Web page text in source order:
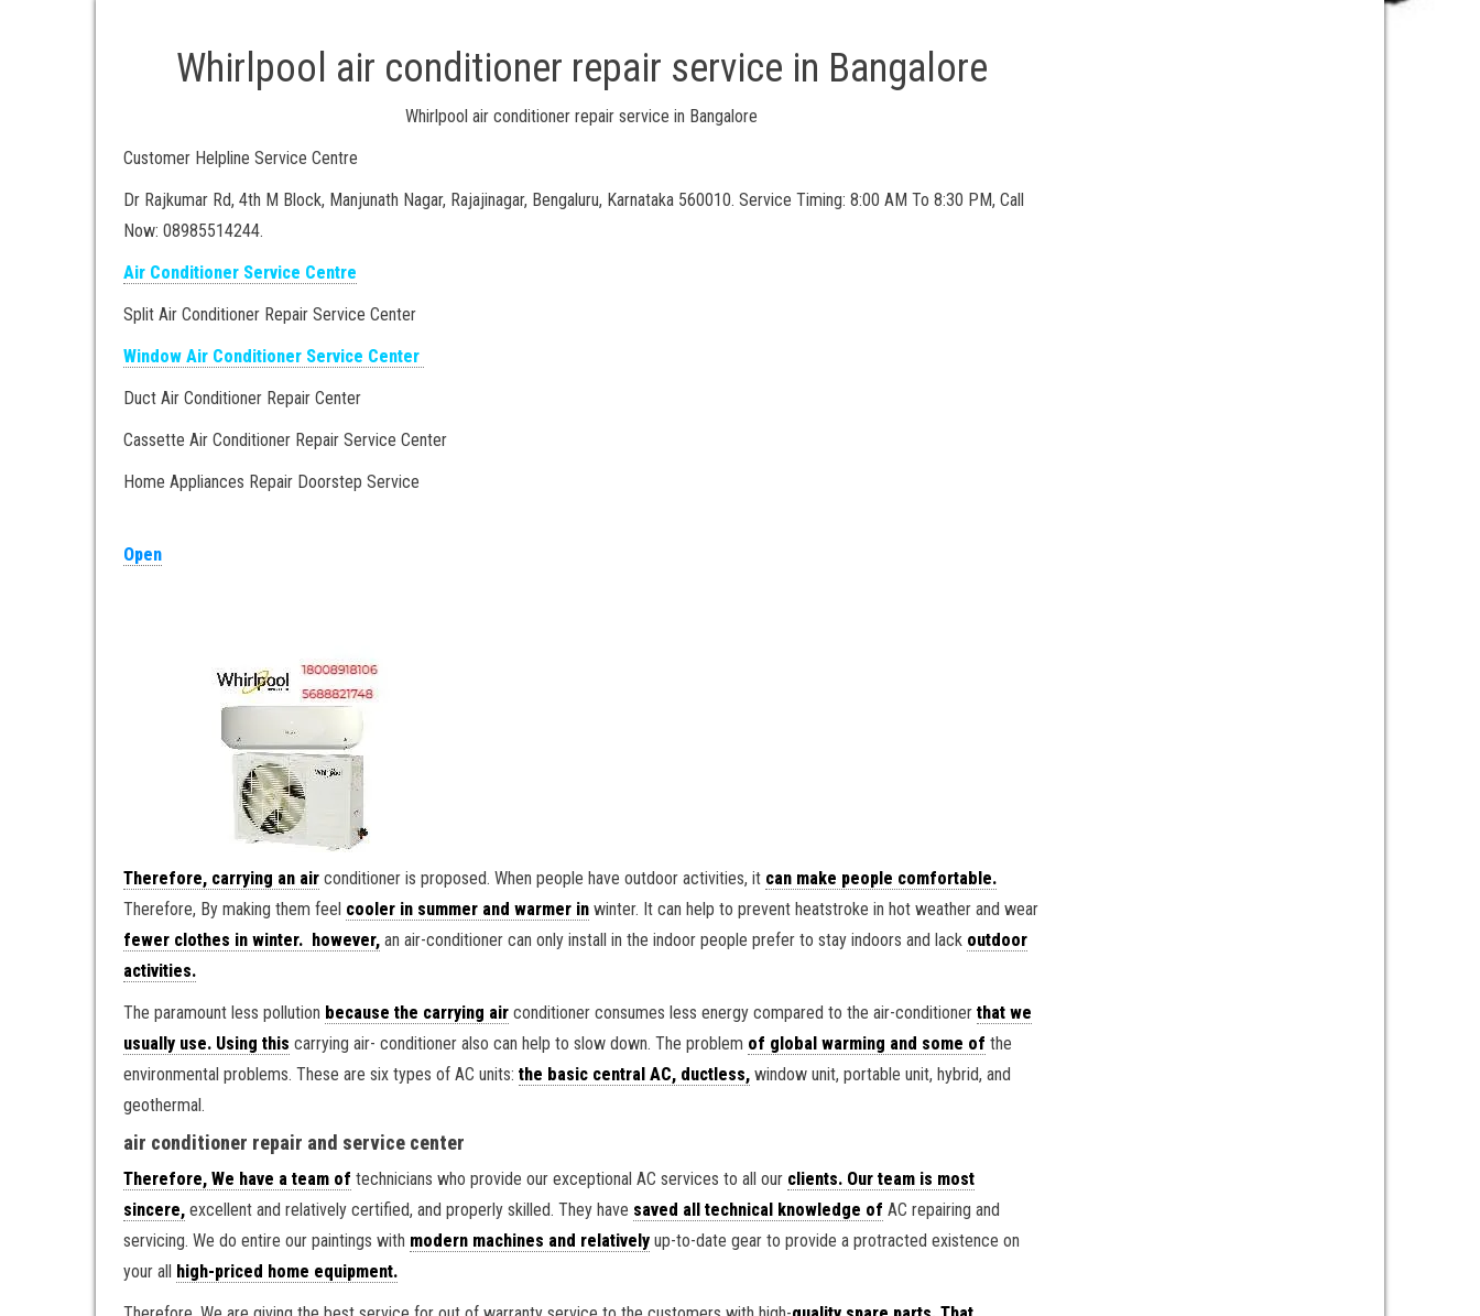
Whirlpool air conditioner repair service in Bangalore
Whirlpool air conditioner repair service in Bangalore
Customer Helpline Service Centre
Dr Rajkumar Rd, 4th M Block, Manjunath Nagar, Rajajinagar, Bengaluru, Karnataka 560010. Service Timing: 8:00 AM To 8:30 PM, Call
Now: 08985514244.
Air Conditioner Service Centre
Split Air Conditioner Repair Service Center
Window Air Conditioner Service Center
Duct Air Conditioner Repair Center
Cassette Air Conditioner Repair Service Center
Home Appliances Repair Doorstep Service
Open
Therefore, carrying an air conditioner is proposed. When people have outdoor activities, it can make people comfortable.
Therefore, By making them feel cooler in summer and warmer in winter. It can help to prevent heatstroke in hot weather and wear
fewer clothes in winter. however, an air-conditioner can only install in the indoor people prefer to stay indoors and lack outdoor
activities.
The paramount less pollution because the carrying air conditioner consumes less energy compared to the air-conditioner that we
usually use. Using this carrying air- conditioner also can help to slow down. The problem of global warming and some of the
environmental problems. These are six types of AC units: the basic central AC, ductless, window unit, portable unit, hybrid, and
geothermal.
air conditioner repair and service center
Therefore, We have a team of technicians who provide our exceptional AC services to all our clients. Our team is most
sincere, excellent and relatively certified, and properly skilled. They have saved all technical knowledge of AC repairing and
servicing. We do entire our paintings with modern machines and relatively up-to-date gear to provide a protracted existence on
your all high-priced home equipment.